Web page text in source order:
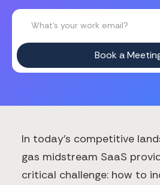
In today's competitive
gas midstream SaaS
critical challenge: how to